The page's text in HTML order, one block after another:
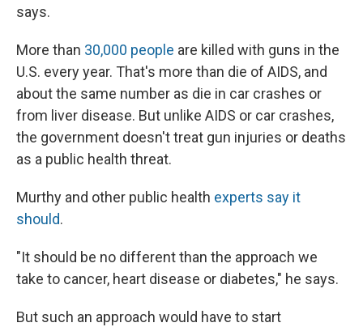
says.
More than 30,000 people are killed with guns in the
U.S. every year. That's more than die of AIDS, and
about the same number as die in car crashes or
from liver disease. But unlike AIDS or car crashes,
the government doesn't treat gun injuries or deaths
as a public health threat.
Murthy and other public health experts say it
should.
"It should be no different than the approach we
take to cancer, heart disease or diabetes," he says.
But such an approach would have to start